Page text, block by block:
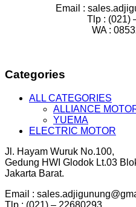
Email :
Tlp : (021)
WA :
Categories
ALL CATEGORIES
ALLIANCE
YUEMA
ELECTRIC MOTOR
Jl. Hayam Wuruk No.100,
Gedung HWI Glodok Lt.03
Jakarta Barat.
Email :
Tlp : (021) – 22680293